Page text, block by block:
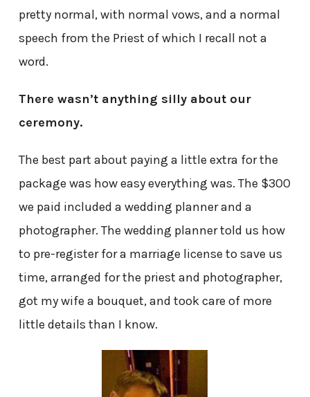
pretty normal, with normal vows, and a normal
speech from the Priest of which I recall not a
word.
There wasn’t anything silly about our
ceremony.
The best part about paying a little extra for the
package was how easy everything was. The $300
we paid included a wedding planner and a
photographer. The wedding planner told us how
to pre-register for a marriage license to save us
time, arranged for the priest and photographer,
got my wife a bouquet, and took care of more
little details than I know.